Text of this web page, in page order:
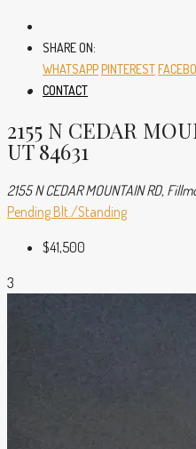
CONTACT
SHARE ON:
WHATSAPPPINTEREST
2155 N CEDAR
UT 84631
2155 N CEDAR MOUNTAIN RD,
Pending Blt./Standing
$41,500
3